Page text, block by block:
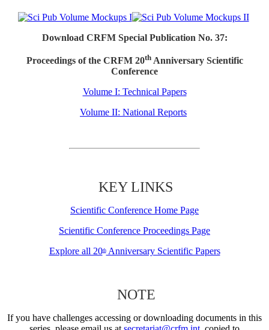
Download CRFM Special Publication No. 37:
Proceedings of the CRFM 20thAnniversary Scientific
Conference
Volume I: Technical Papers
Volume II: National Reports
KEY LINKS
Scientific Conference Home Page
Scientific Conference Proceedings Page
Explore all 20thAnniversary Scientific Papers
NOTE
If you have challenges accessing or downloading documents in this